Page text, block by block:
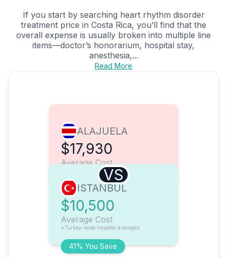
If you start by searching heart rhythm disorder
treatment price in Costa Rica, you’ll find that the
overall expense is usually broken into multiple line
items—doctor’s honorarium, hospital stay,
anesthesia,...
Read More
ALAJUELA
$17,930
Average Cost
VS
41% You Save
ISTANBUL
$10,500
Average Cost
*Turkey-wide hospital averages